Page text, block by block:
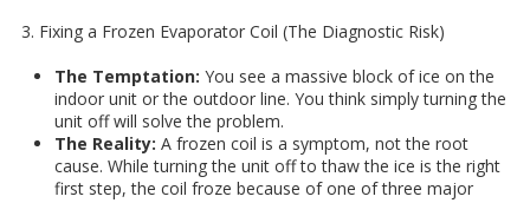
3. Fixing a Frozen Evaporator Coil (The Diagnostic Risk)
The Temptation: You see a massive block of ice on the
indoor unit or the outdoor line. You think simply turning the
unit off will solve the problem.
The Reality: A frozen coil is a symptom, not the root
cause. While turning the unit off to thaw the ice is the right
first step, the coil froze because of one of three major